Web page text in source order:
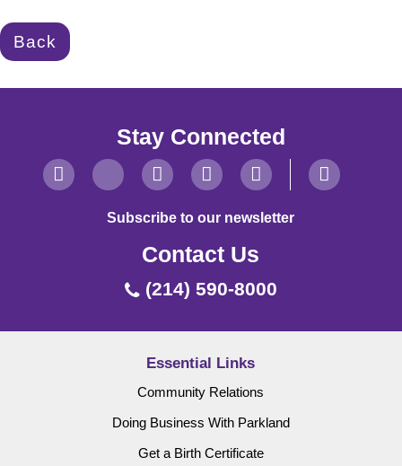
Back
Stay Connected
Subscribe to our newsletter
Contact Us
(214) 590-8000
Essential Links
Community Relations
Doing Business With Parkland
Get a Birth Certificate